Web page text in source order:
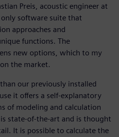
Preis, acoustic engineer at
software suite that
approaches and
functions. The
new options, which to my
the market.
our previously installed
it offers a self-explanatory
of modeling and calculation
state-of-the-art and is thought
It is possible to calculate the